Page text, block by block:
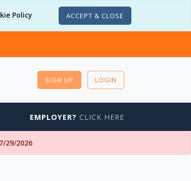
Policy ACCEPT & CLOSE
SIGN UP LOGIN
EMPLOYER? CLICK HERE
29/2026